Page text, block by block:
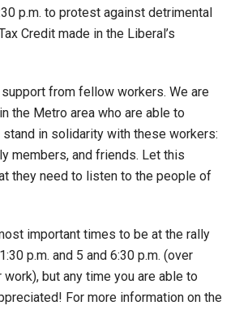
p.m. to protest against detrimental
Credit made in the Liberal’s
from fellow workers. We are
the Metro area who are able to
in solidarity with these workers:
members, and friends. Let this
they need to listen to the people of
important times to be at the rally
p.m. and 5 and 6:30 p.m. (over
work), but any time you are able to
For more information on the